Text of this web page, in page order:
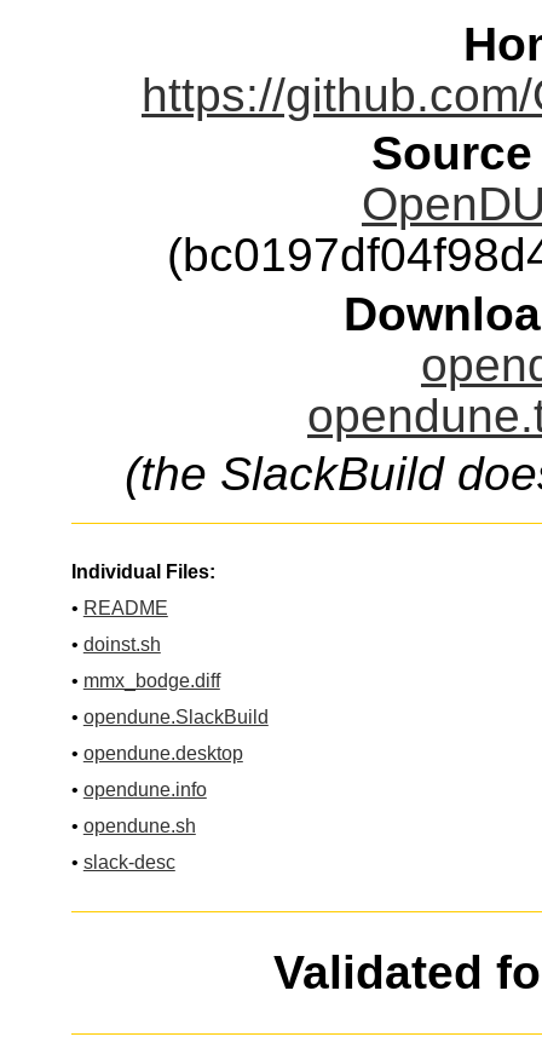
https://
(the SlackBuild
Individual Files:
• README
• doinst.sh
• mmx_bodge.diff
• opendune.SlackBuild
• opendune.desktop
• opendune.info
• opendune.sh
• slack-desc
Validated